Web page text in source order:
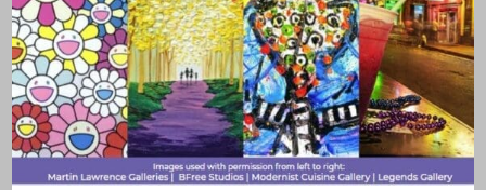
Merchants Association, Public Safety, What’s New?/
October 1, 2025